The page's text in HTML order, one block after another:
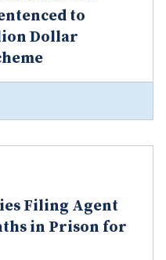
to
Dollar
Filing Agent
in Prison for